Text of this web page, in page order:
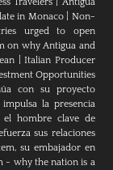
in Monaco| Non-
urged to open
on why Antigua and
|Italian Producer
Opportunities
con su proyecto
la presencia
hombre clave de
sus relaciones
su embajador en
- why the nation is a